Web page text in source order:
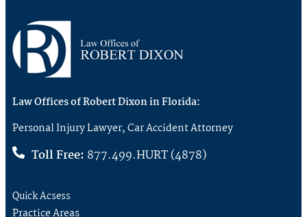
Law Offices of Robert Dixon in Florida:
Personal Injury Lawyer, Car Accident Attorney
Toll Free: 877.499.HURT (4878)
Quick Acsess